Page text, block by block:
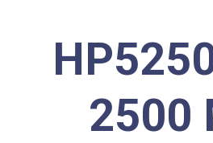
2500